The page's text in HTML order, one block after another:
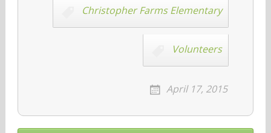
Christopher Farms Elementary
Volunteers
April 17, 2015